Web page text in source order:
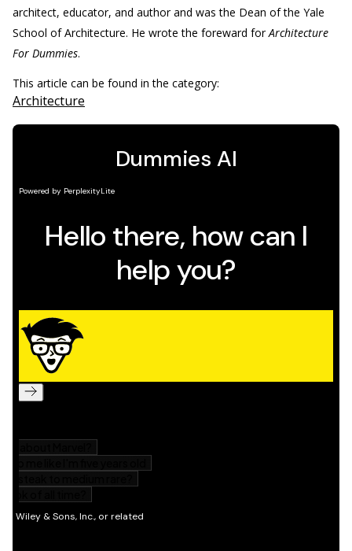
architect, educator, and author and was the Dean of the Yale
School of Architecture. He wrote the foreward forArchitecture
For Dummies.
This article can be found in the category:
Architecture